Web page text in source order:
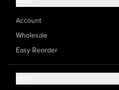
Account
Wholesale
Easy Reorder